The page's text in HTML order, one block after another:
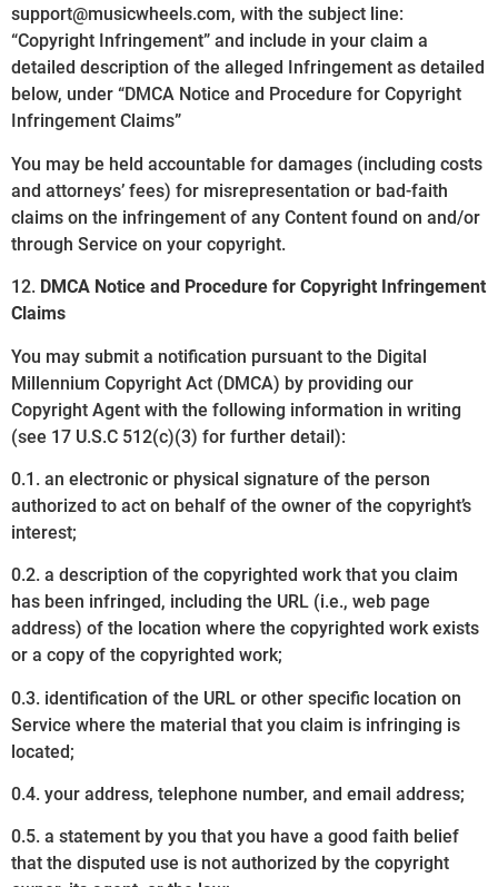
support@musicwheels.com, with the subject line:
“Copyright Infringement” and include in your claim a
detailed description of the alleged Infringement as detailed
below, under “DMCA Notice and Procedure for Copyright
Infringement Claims”
You may be held accountable for damages (including costs
and attorneys’ fees) for misrepresentation or bad-faith
claims on the infringement of any Content found on and/or
through Service on your copyright.
12. DMCA Notice and Procedure for Copyright Infringement
Claims
You may submit a notification pursuant to the Digital
Millennium Copyright Act (DMCA) by providing our
Copyright Agent with the following information in writing
(see 17 U.S.C 512(c)(3) for further detail):
0.1. an electronic or physical signature of the person
authorized to act on behalf of the owner of the copyright’s
interest;
0.2. a description of the copyrighted work that you claim
has been infringed, including the URL (i.e., web page
address) of the location where the copyrighted work exists
or a copy of the copyrighted work;
0.3. identification of the URL or other specific location on
Service where the material that you claim is infringing is
located;
0.4. your address, telephone number, and email address;
0.5. a statement by you that you have a good faith belief
that the disputed use is not authorized by the copyright